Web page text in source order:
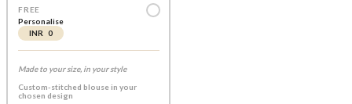
FREE
Personalise
INR 0
Made to your size, in your style
Custom-stitched blouse in your
chosen design